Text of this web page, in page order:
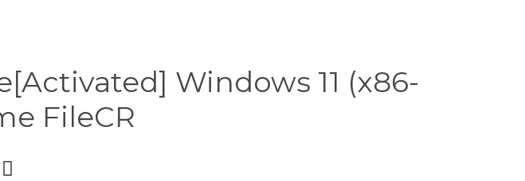
Windows 11 (x86-
FileCR
